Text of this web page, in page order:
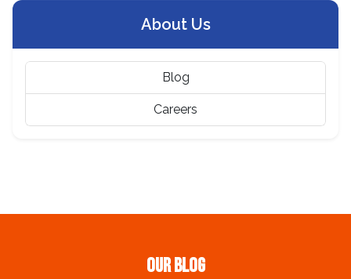
About Us
Blog
Careers
Our Blog